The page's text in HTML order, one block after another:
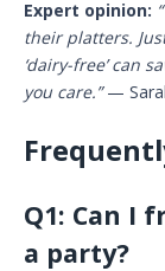
Expert opinion:
their platters.
‘dairy-free’ can
you care.”—
Q1: Can I
a party?